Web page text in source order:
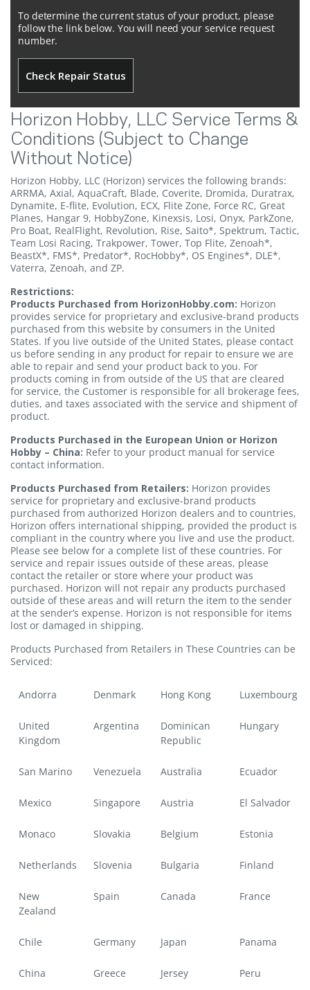
To determine the current status of your product, please
follow the link below. You will need your service request
number.
Check Repair Status
Horizon Hobby, LLC Service Terms &
Conditions (Subject to Change
Without Notice)
Horizon Hobby, LLC (Horizon) services the following brands:
ARRMA, Axial, AquaCraft, Blade, Coverite, Dromida, Duratrax,
Dynamite, E-flite, Evolution, ECX, Flite Zone, Force RC, Great
Planes, Hangar 9, HobbyZone, Kinexsis, Losi, Onyx, ParkZone,
Pro Boat, RealFlight, Revolution, Rise, Saito*, Spektrum, Tactic,
Team Losi Racing, Trakpower, Tower, Top Flite, Zenoah*,
BeastX*, FMS*, Predator*, RocHobby*, OS Engines*, DLE*,
Vaterra, Zenoah, and ZP.
Restrictions:
Products Purchased from HorizonHobby.com: Horizon
provides service for proprietary and exclusive-brand products
purchased from this website by consumers in the United
States. If you live outside of the United States, please contact
us before sending in any product for repair to ensure we are
able to repair and send your product back to you. For
products coming in from outside of the US that are cleared
for service, the Customer is responsible for all brokerage fees,
duties, and taxes associated with the service and shipment of
product.
Products Purchased in the European Union or Horizon
Hobby – China: Refer to your product manual for service
contact information.
Products Purchased from Retailers: Horizon provides
service for proprietary and exclusive-brand products
purchased from authorized Horizon dealers and to countries,
Horizon offers international shipping, provided the product is
compliant in the country where you live and use the product.
Please see below for a complete list of these countries. For
service and repair issues outside of these areas, please
contact the retailer or store where your product was
purchased. Horizon will not repair any products purchased
outside of these areas and will return the item to the sender
at the sender’s expense. Horizon is not responsible for items
lost or damaged in shipping.
Products Purchased from Retailers in These Countries can be
Serviced:
Andorra Denmark Hong Kong Luxembourg
United
Kingdom
Argentina
Dominican
Republic
Hungary
San Marino Venezuela Australia Ecuador
Mexico Singapore Austria El Salvador
Monaco Slovakia Belgium Estonia
Netherlands Slovenia Bulgaria Finland
New
Zealand
Spain Canada France
Chile Germany Japan Panama
China Greece Jersey Peru